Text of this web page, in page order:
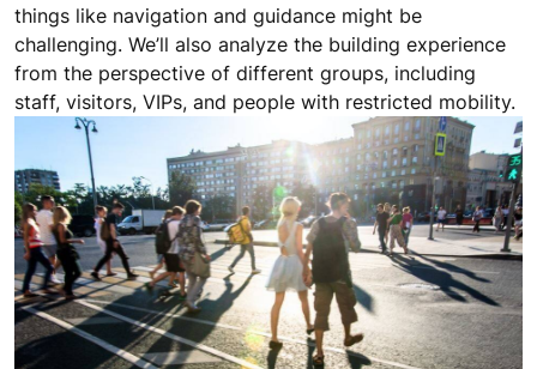
things like navigation and guidance might be
challenging. We’ll also analyze the building experience
from the perspective of different groups, including
staff, visitors, VIPs, and people with restricted mobility.